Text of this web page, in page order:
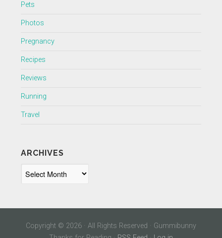
Pets
Photos
Pregnancy
Recipes
Reviews
Running
Travel
ARCHIVES
Copyright © 2026 · All Rights Reserved · Gummibunny